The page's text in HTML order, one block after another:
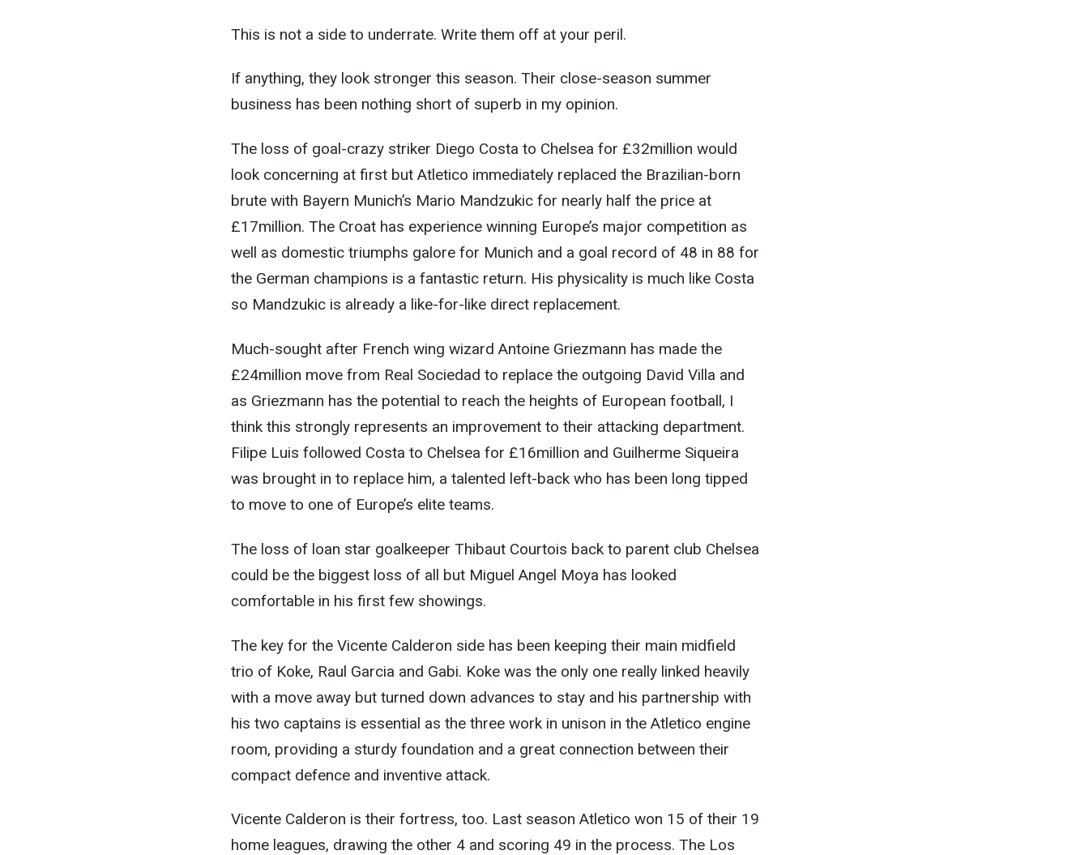
This is not a side to underrate. Write them off at your peril.
If anything, they look stronger this season. Their close-season summer
business has been nothing short of superb in my opinion.
The loss of goal-crazy striker Diego Costa to Chelsea for £32million would
look concerning at first but Atletico immediately replaced the Brazilian-born
brute with Bayern Munich’s Mario Mandzukic for nearly half the price at
£17million. The Croat has experience winning Europe’s major competition as
well as domestic triumphs galore for Munich and a goal record of 48 in 88 for
the German champions is a fantastic return. His physicality is much like Costa
so Mandzukic is already a like-for-like direct replacement.
Much-sought after French wing wizard Antoine Griezmann has made the
£24million move from Real Sociedad to replace the outgoing David Villa and
as Griezmann has the potential to reach the heights of European football, I
think this strongly represents an improvement to their attacking department.
Filipe Luis followed Costa to Chelsea for £16million and Guilherme Siqueira
was brought in to replace him, a talented left-back who has been long tipped
to move to one of Europe’s elite teams.
The loss of loan star goalkeeper Thibaut Courtois back to parent club Chelsea
could be the biggest loss of all but Miguel Angel Moya has looked
comfortable in his first few showings.
The key for the Vicente Calderon side has been keeping their main midfield
trio of Koke, Raul Garcia and Gabi. Koke was the only one really linked heavily
with a move away but turned down advances to stay and his partnership with
his two captains is essential as the three work in unison in the Atletico engine
room, providing a sturdy foundation and a great connection between their
compact defence and inventive attack.
Vicente Calderon is their fortress, too. Last season Atletico won 15 of their 19
home leagues, drawing the other 4 and scoring 49 in the process. The Los